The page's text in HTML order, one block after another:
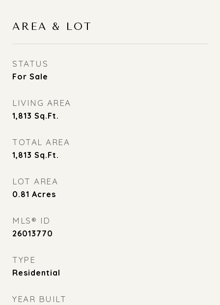
AREA & LOT
STATUS
For Sale
LIVING AREA
1,813 Sq.Ft.
TOTAL AREA
1,813 Sq.Ft.
LOT AREA
0.81 Acres
MLS® ID
26013770
TYPE
Residential
YEAR BUILT